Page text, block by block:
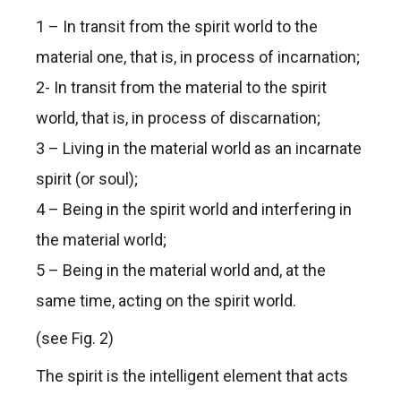
1 – In transit from the spirit world to the
material one, that is, in process of incarnation;
2- In transit from the material to the spirit
world, that is, in process of discarnation;
3 – Living in the material world as an incarnate
spirit (or soul);
4 – Being in the spirit world and interfering in
the material world;
5 – Being in the material world and, at the
same time, acting on the spirit world.
(see Fig. 2)
The spirit is the intelligent element that acts